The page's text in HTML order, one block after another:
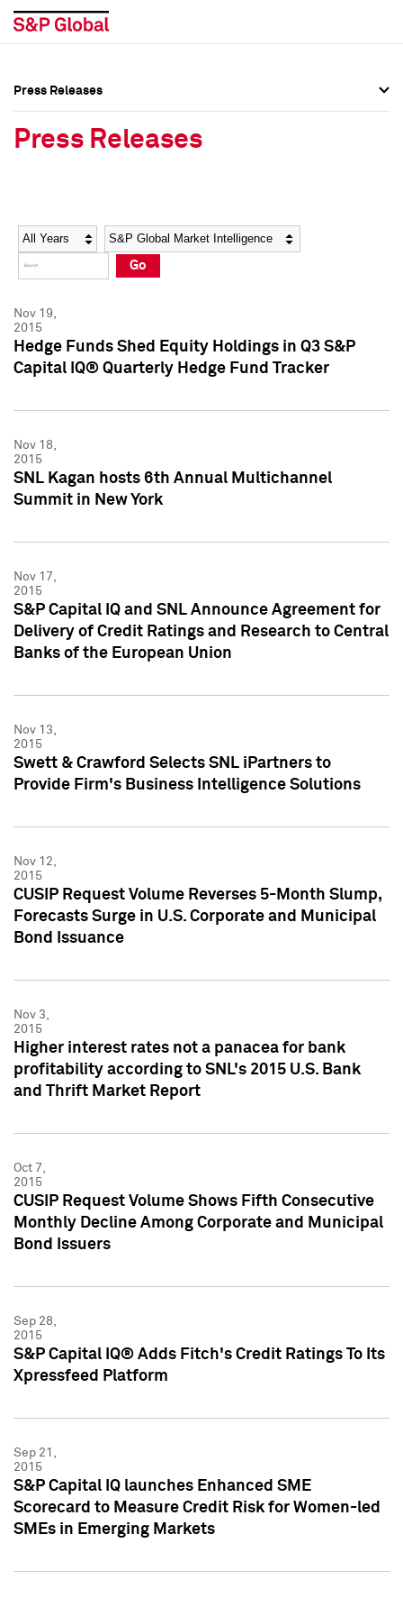
Social Media Directory
Press Kit
Social Media Directory
Press Kit
Press Releases
Press Releases
Year Category
Go
Nov 19,
2015
Hedge Funds Shed Equity Holdings in Q3 S&P
Capital IQ® Quarterly Hedge Fund Tracker
Nov 18,
2015
SNL Kagan hosts 6th Annual Multichannel
Summit in New York
Nov 17,
2015
S&P Capital IQ and SNL Announce Agreement for
Delivery of Credit Ratings and Research to Central
Banks of the European Union
Nov 13,
2015
Swett & Crawford Selects SNL iPartners to
Provide Firm's Business Intelligence Solutions
Nov 12,
2015
CUSIP Request Volume Reverses 5-Month Slump,
Forecasts Surge in U.S. Corporate and Municipal
Bond Issuance
Nov 3,
2015
Higher interest rates not a panacea for bank
profitability according to SNL's 2015 U.S. Bank
and Thrift Market Report
Oct 7,
2015
CUSIP Request Volume Shows Fifth Consecutive
Monthly Decline Among Corporate and Municipal
Bond Issuers
Sep 28,
2015
S&P Capital IQ® Adds Fitch's Credit Ratings To Its
Xpressfeed Platform
Sep 21,
2015
S&P Capital IQ launches Enhanced SME
Scorecard to Measure Credit Risk for Women-led
SMEs in Emerging Markets